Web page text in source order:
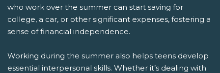
who work over the summer can start saving for
college, a car, or other significant expenses, fostering a
sense of financial independence.
Working during the summer also helps teens develop
essential interpersonal skills. Whether it’s dealing with